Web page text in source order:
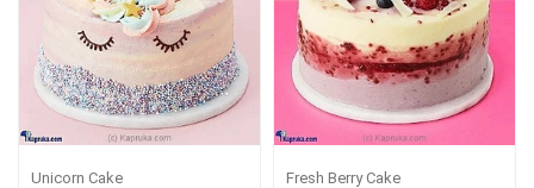
Unicorn Cake Fresh Berry Cake